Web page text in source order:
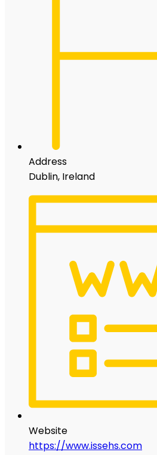
Address
Dublin, Ireland
Website
https://www.issehs.com